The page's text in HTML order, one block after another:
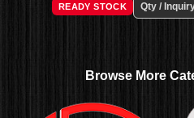
READY STOCK